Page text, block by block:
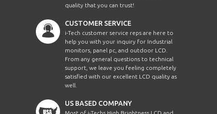
quality that you can trust!
CUSTOMER SERVICE
i-Tech customer service reps are here to
help you with your inquiry for Industrial
monitors, panel pc, and outdoor LCD.
From any general questions to technical
support, we leave you feeling completely
satisfied with our excellent LCD quality as
well.
US BASED COMPANY
Most of i-Techs High Brightness LCD and